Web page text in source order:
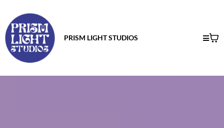
PRISM LIGHT STUDIOS